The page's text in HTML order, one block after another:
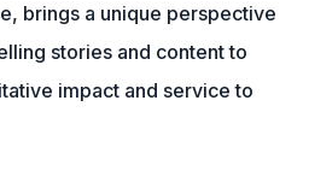
brings a unique perspective
stories and content to
impact and service to